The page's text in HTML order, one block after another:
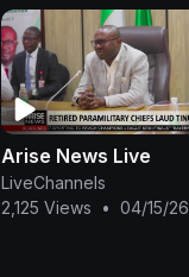
Arise News Live
LiveChannels
2,125 Views
• 04/15/26